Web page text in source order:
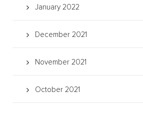
January 2022
December 2021
November 2021
October 2021